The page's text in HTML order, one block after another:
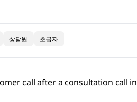
상담원 초급자
call after a consultation call in